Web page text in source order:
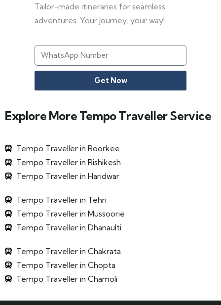
Tailor-made itineraries for seamless
adventures. Your journey, your way!
Get Now
Explore More Tempo Traveller Service
Tempo Traveller in Roorkee
Tempo Traveller in Rishikesh
Tempo Traveller in Haridwar
Tempo Traveller in Tehri
Tempo Traveller in Mussoorie
Tempo Traveller in Dhanaulti
Tempo Traveller in Chakrata
Tempo Traveller in Chopta
Tempo Traveller in Chamoli